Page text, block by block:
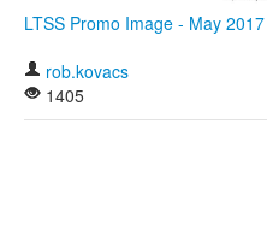
LTSS Promo Image - May 2017
rob.kovacs
1405